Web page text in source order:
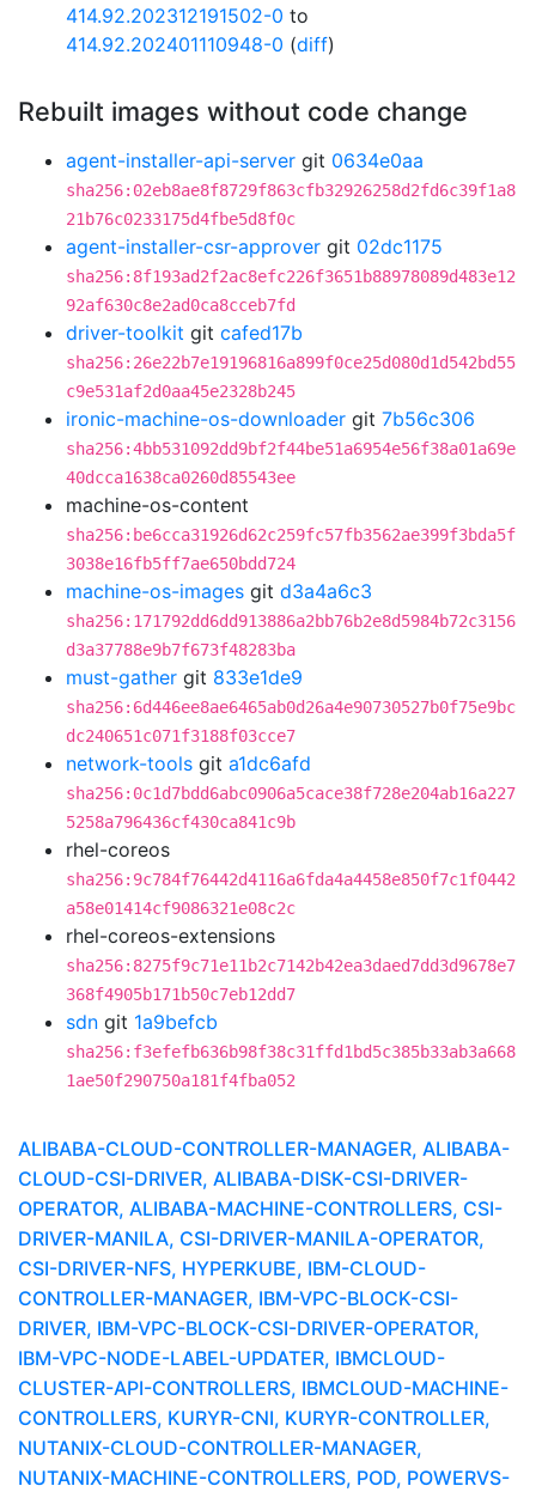
414.92.202312191502-0 to
414.92.202401110948-0 (diff)
Rebuilt images without code change
agent-installer-api-server git 0634e0aa
sha256:02eb8ae8f8729f863cfb32926258d2fd6c39f1a8
21b76c0233175d4fbe5d8f0c
agent-installer-csr-approver git 02dc1175
sha256:8f193ad2f2ac8efc226f3651b88978089d483e12
92af630c8e2ad0ca8cceb7fd
driver-toolkit git cafed17b
sha256:26e22b7e19196816a899f0ce25d080d1d542bd55
c9e531af2d0aa45e2328b245
ironic-machine-os-downloader git 7b56c306
sha256:4bb531092dd9bf2f44be51a6954e56f38a01a69e
40dcca1638ca0260d85543ee
machine-os-content
sha256:be6cca31926d62c259fc57fb3562ae399f3bda5f
3038e16fb5ff7ae650bdd724
machine-os-images git d3a4a6c3
sha256:171792dd6dd913886a2bb76b2e8d5984b72c3156
d3a37788e9b7f673f48283ba
must-gather git 833e1de9
sha256:6d446ee8ae6465ab0d26a4e90730527b0f75e9bc
dc240651c071f3188f03cce7
network-tools git a1dc6afd
sha256:0c1d7bdd6abc0906a5cace38f728e204ab16a227
5258a796436cf430ca841c9b
rhel-coreos
sha256:9c784f76442d4116a6fda4a4458e850f7c1f0442
a58e01414cf9086321e08c2c
rhel-coreos-extensions
sha256:8275f9c71e11b2c7142b42ea3daed7dd3d9678e7
368f4905b171b50c7eb12dd7
sdn git 1a9befcb
sha256:f3efefb636b98f38c31ffd1bd5c385b33ab3a668
1ae50f290750a181f4fba052
ALIBABA-CLOUD-CONTROLLER-MANAGER, ALIBABA-
CLOUD-CSI-DRIVER, ALIBABA-DISK-CSI-DRIVER-
OPERATOR, ALIBABA-MACHINE-CONTROLLERS, CSI-
DRIVER-MANILA, CSI-DRIVER-MANILA-OPERATOR,
CSI-DRIVER-NFS, HYPERKUBE, IBM-CLOUD-
CONTROLLER-MANAGER, IBM-VPC-BLOCK-CSI-
DRIVER, IBM-VPC-BLOCK-CSI-DRIVER-OPERATOR,
IBM-VPC-NODE-LABEL-UPDATER, IBMCLOUD-
CLUSTER-API-CONTROLLERS, IBMCLOUD-MACHINE-
CONTROLLERS, KURYR-CNI, KURYR-CONTROLLER,
NUTANIX-CLOUD-CONTROLLER-MANAGER,
NUTANIX-MACHINE-CONTROLLERS, POD, POWERVS-